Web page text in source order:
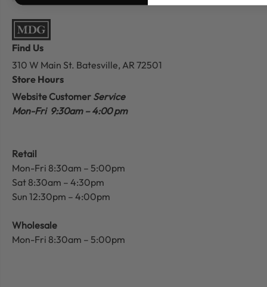
Find Us
310 W Main St. Batesville, AR 72501
Store Hours
Website Customer Service
Mon-Fri 9:30am – 4:00 pm
Retail
Mon-Fri 8:30am – 5:00pm
Sat 8:30am – 4:30pm
Sun 12:30pm – 4:00pm
Wholesale
Mon-Fri 8:30am – 5:00pm